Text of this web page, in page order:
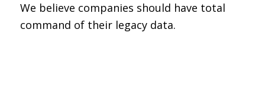
We believe companies should have total
command of their legacy data.